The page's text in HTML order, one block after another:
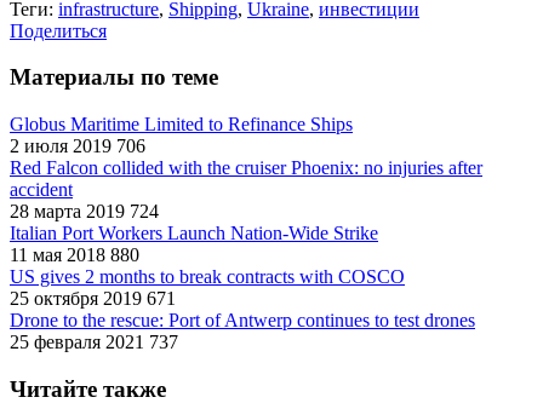
Теги: infrastructure, Shipping, Ukraine, инвестиции
Поделиться
Материалы по теме
Globus Maritime Limited to Refinance Ships
2 июля 2019 706
Red Falcon collided with the cruiser Phoenix: no injuries after
accident
28 марта 2019 724
Italian Port Workers Launch Nation-Wide Strike
11 мая 2018 880
US gives 2 months to break contracts with COSCO
25 октября 2019 671
Drone to the rescue: Port of Antwerp continues to test drones
25 февраля 2021 737
Читайте также